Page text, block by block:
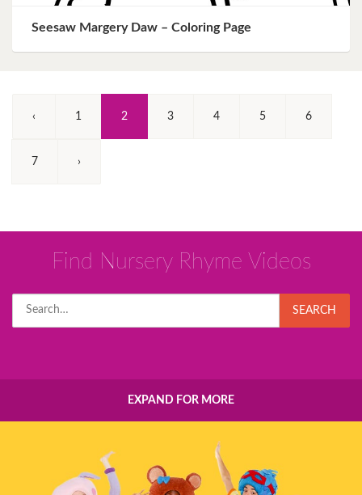
Seesaw Margery Daw – Coloring Page
‹ 1 2 (Current)3 4 5 6
7 ›
Find Nursery Rhyme Videos
for:
SEARCH
EXPAND FOR MORE